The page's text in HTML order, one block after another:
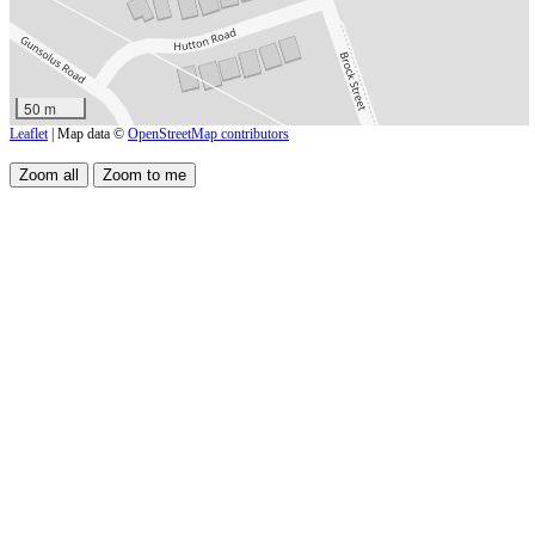
50 m
Leaflet | Map data © OpenStreetMap contributors